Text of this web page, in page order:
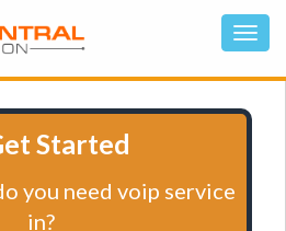
Started
you need voip service
in?